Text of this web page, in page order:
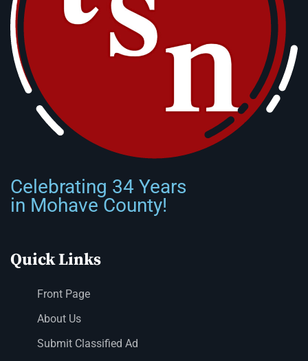
Celebrating 34 Years
in Mohave County!
Quick Links
Front Page
About Us
Submit Classified Ad